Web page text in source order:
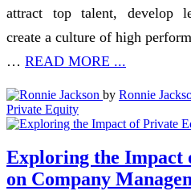
attract top talent, develop
create a culture of high
… READ MORE ...
by Ronnie
Private Equity
Exploring the Impact
on Company